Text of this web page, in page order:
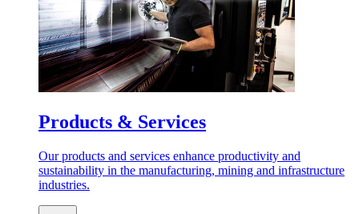
Products & Services
Our products and services enhance productivity and
sustainability in the manufacturing, mining and infrastructure
industries.